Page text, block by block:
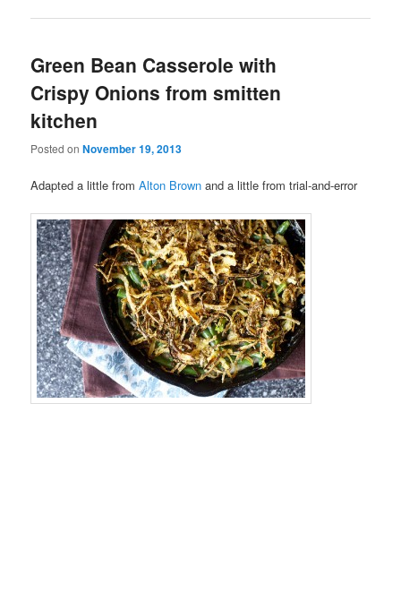
Green Bean Casserole with
Crispy Onions from smitten
kitchen
Posted onNovember 19, 2013
Adapted a little fromAlton Brown and a little from trial-and-error